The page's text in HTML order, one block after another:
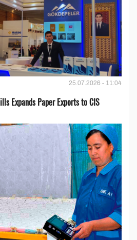
25.07.2026 - 11:04
Expands Paper Exports to CIS